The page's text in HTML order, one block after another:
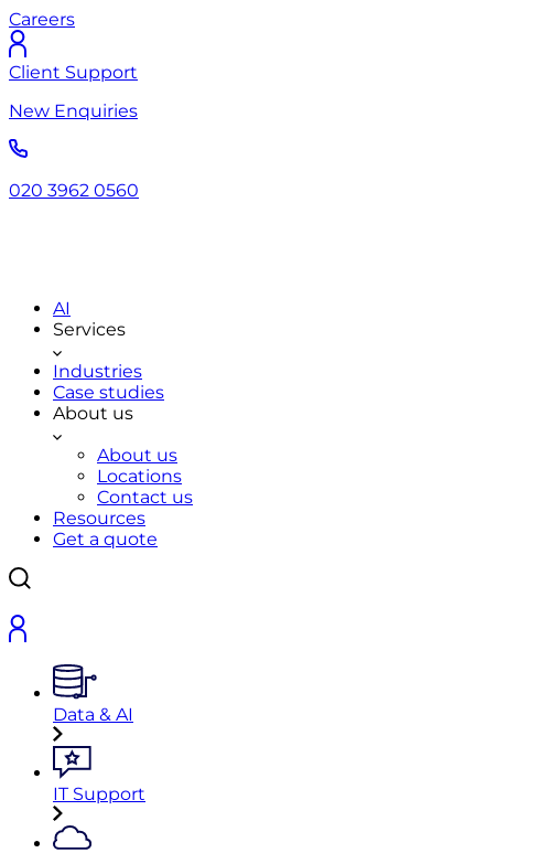
Careers
Client Support
New Enquiries
020 3962 0560
AI
Services
Industries
Case studies
About us
About us
Locations
Contact us
Resources
Get a quote
Data & AI
IT Support